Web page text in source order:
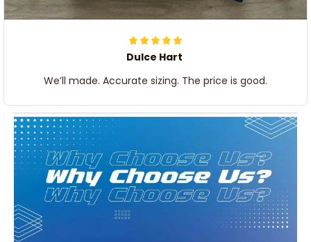
Dulce Hart
We’ll made. Accurate sizing. The price is good.